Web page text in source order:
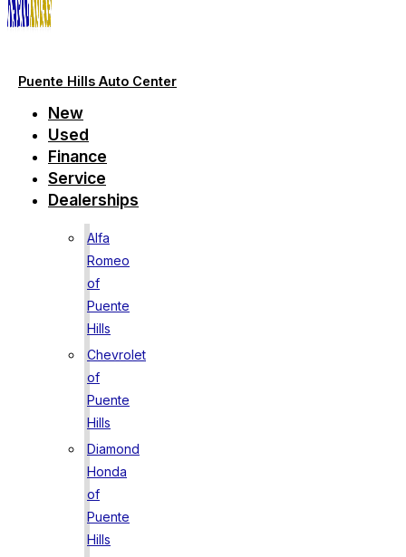
Puente Hills Auto Center
New
Used
Finance
Service
Dealerships
Alfa
Romeo
of
Puente
Hills
Chevrolet
of
Puente
Hills
Diamond
Honda
of
Puente
Hills